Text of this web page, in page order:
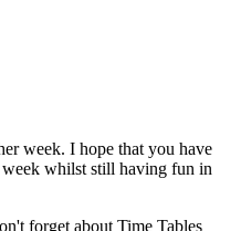
week. I hope that you have
whilst still having fun in
forget about Time Tables